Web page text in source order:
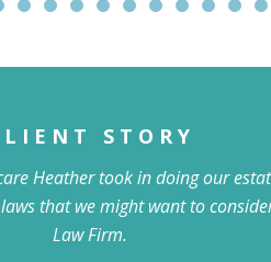
STORY
Heather took in doing our
that we might want to
Law Firm.